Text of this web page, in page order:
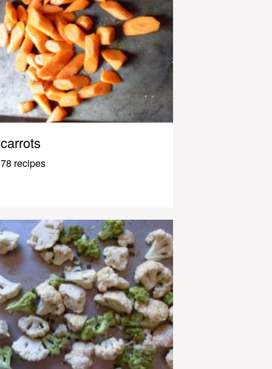
carrots
78 recipes